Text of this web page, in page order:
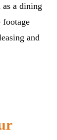
a dining
and